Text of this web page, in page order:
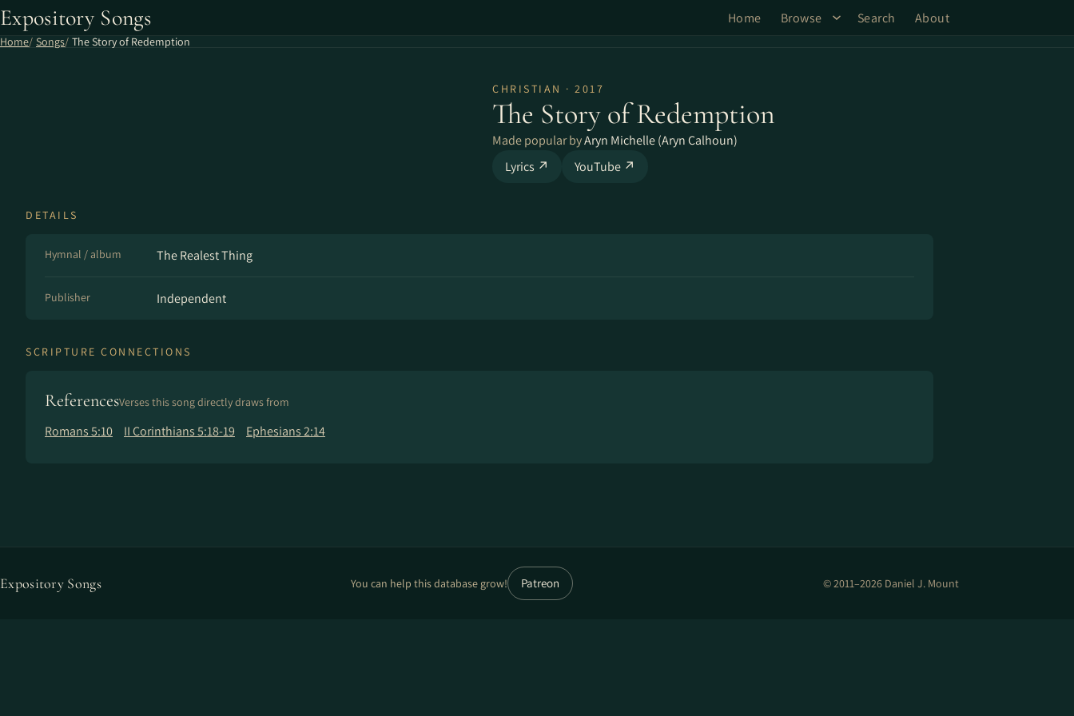
Expository Songs Home Browse Search About
Home Songs The Story of Redemption
CHRISTIAN · 2017
The Story of Redemption
Made popular byAryn Michelle (Aryn Calhoun)
Lyrics ↗
YouTube ↗
DETAILS
Hymnal / album The Realest Thing
Publisher Independent
SCRIPTURE CONNECTIONS
ReferencesVerses this song directly draws from
Romans 5:10 II Corinthians 5:18-19 Ephesians 2:14
Expository Songs You can help this database grow! Patreon © 2011–2026 Daniel J. Mount